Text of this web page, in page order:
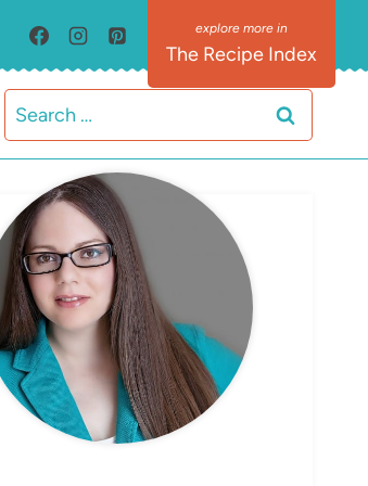
The Recipe Index
Search
for:
MEET ELIZABETH